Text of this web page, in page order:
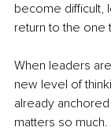
become difficult,
return to the one
When leaders
new level of
already
matters so much.